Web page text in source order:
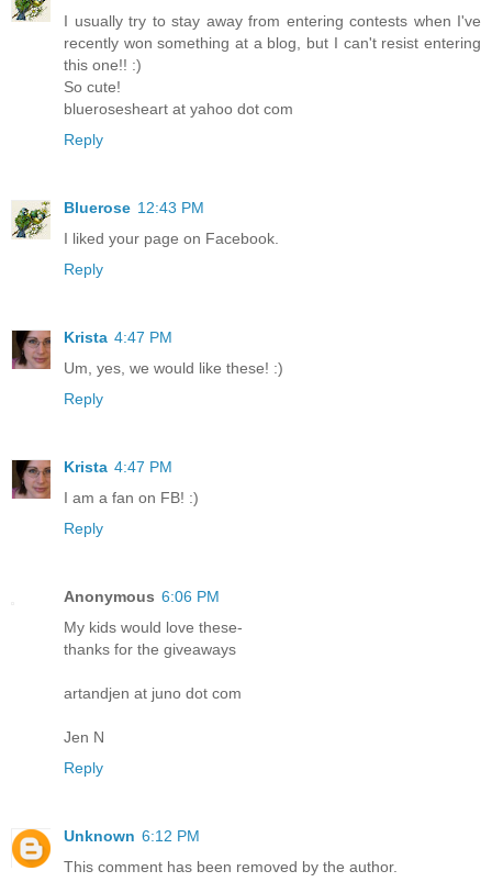
I usually try to stay away from entering contests when I've
recently won something at a blog, but I can't resist entering
this one!! :)
So cute!
bluerosesheart at yahoo dot com
Reply
Bluerose 12:43 PM
I liked your page on Facebook.
Reply
Krista 4:47 PM
Um, yes, we would like these! :)
Reply
Krista 4:47 PM
I am a fan on FB! :)
Reply
Anonymous 6:06 PM
My kids would love these-
thanks for the giveaways
artandjen at juno dot com
Jen N
Reply
Unknown 6:12 PM
This comment has been removed by the author.